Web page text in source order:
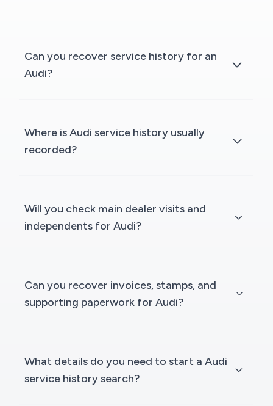
Can you recover service history for an
Audi?
Where is Audi service history usually
recorded?
Will you check main dealer visits and
independents for Audi?
Can you recover invoices, stamps, and
supporting paperwork for Audi?
What details do you need to start a Audi
service history search?